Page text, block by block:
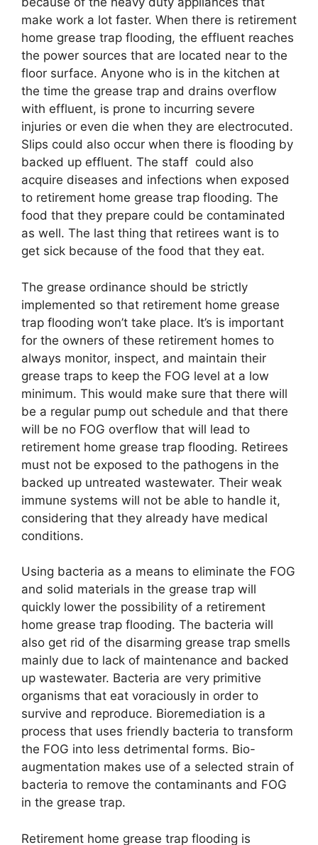
make work a lot faster. When there is retirement
home grease trap flooding, the effluent reaches
the power sources that are located near to the
floor surface. Anyone who is in the kitchen at
the time the grease trap and drains overflow
with effluent, is prone to incurring severe
injuries or even die when they are electrocuted.
Slips could also occur when there is flooding by
backed up effluent. The staff could also
acquire diseases and infections when exposed
to retirement home grease trap flooding. The
food that they prepare could be contaminated
as well. The last thing that retirees want is to
get sick because of the food that they eat.
The grease ordinance should be strictly
implemented so that retirement home grease
trap flooding won’t take place. It’s is important
for the owners of these retirement homes to
always monitor, inspect, and maintain their
grease traps to keep the FOG level at a low
minimum. This would make sure that there will
be a regular pump out schedule and that there
will be no FOG overflow that will lead to
retirement home grease trap flooding. Retirees
must not be exposed to the pathogens in the
backed up untreated wastewater. Their weak
immune systems will not be able to handle it,
considering that they already have medical
conditions.
Using bacteria as a means to eliminate the FOG
and solid materials in the grease trap will
quickly lower the possibility of a retirement
home grease trap flooding. The bacteria will
also get rid of the disarming grease trap smells
mainly due to lack of maintenance and backed
up wastewater. Bacteria are very primitive
organisms that eat voraciously in order to
survive and reproduce. Bioremediation is a
process that uses friendly bacteria to transform
the FOG into less detrimental forms. Bio-
augmentation makes use of a selected strain of
bacteria to remove the contaminants and FOG
in the grease trap.
Retirement home grease trap flooding is